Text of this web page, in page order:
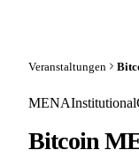
Veranstaltungen
MENAInstitutional
Bitcoin